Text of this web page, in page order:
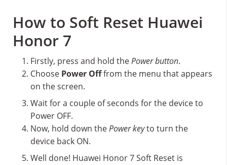
How to Soft Reset Huawei
Honor 7
Firstly, press and hold thePower button.
Choose Power Offfrom the menu that appears
on the screen.
Wait for a couple of seconds for the device to
Power OFF.
Now, hold down thePower keyto turn the
device back ON.
Well done! Huawei Honor 7 Soft Reset is